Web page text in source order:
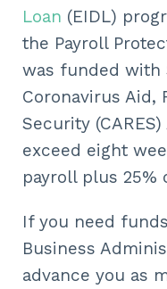
Loan (EIDL)
the Payroll
was funded with
Coronavirus Aid,
Security
exceed eight
payroll plus 25%
If you need
Business
advance you as